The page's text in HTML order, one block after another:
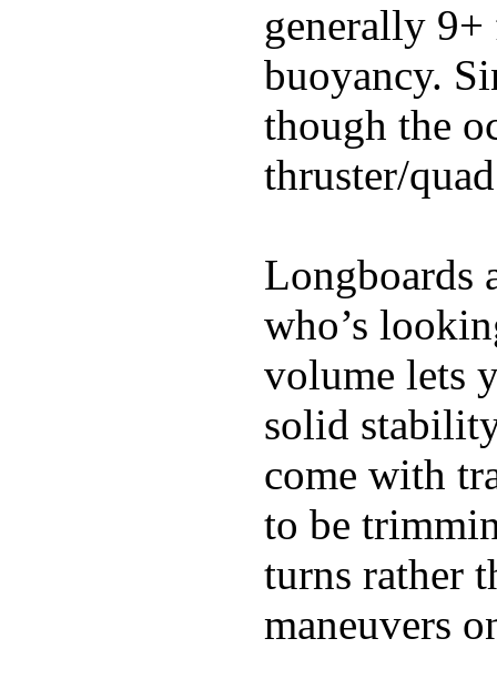
generally
buoyancy.
though the
thruster/
Longboards
who’s
volume lets
solid
come with
to be
turns rather
maneuvers